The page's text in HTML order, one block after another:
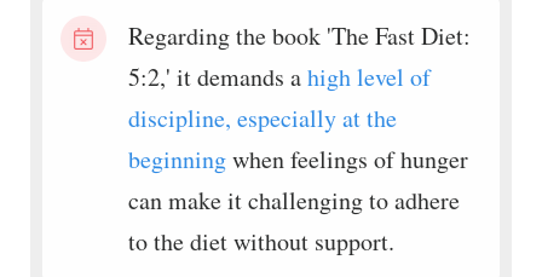
Regarding the book 'The Fast Diet:
5:2,' it demands ahigh level of
discipline, especially at the
beginningwhen feelings of hunger
can make it challenging to adhere
to the diet without support.